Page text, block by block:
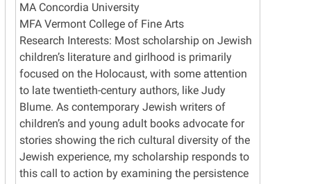
MA Concordia University
MFA Vermont College of Fine Arts
Research Interests: Most scholarship on Jewish
children’s literature and girlhood is primarily
focused on the Holocaust, with some attention
to late twentieth-century authors, like Judy
Blume. As contemporary Jewish writers of
children’s and young adult books advocate for
stories showing the rich cultural diversity of the
Jewish experience, my scholarship responds to
this call to action by examining the persistence